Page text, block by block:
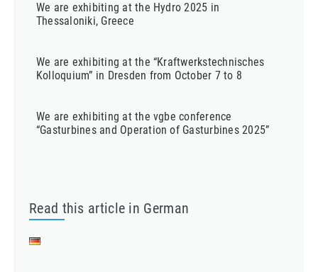
We are exhibiting at the Hydro 2025 in
Thessaloniki, Greece
We are exhibiting at the “Kraftwerkstechnisches
Kolloquium” in Dresden from October 7 to 8
We are exhibiting at the vgbe conference
“Gasturbines and Operation of Gasturbines 2025”
Read this article in German